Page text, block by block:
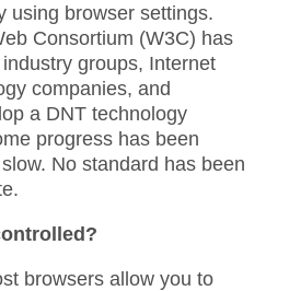
using browser settings.
Consortium (W3C) has
groups, Internet
companies, and
a DNT technology
progress has been
No standard has been
browsers allow you to